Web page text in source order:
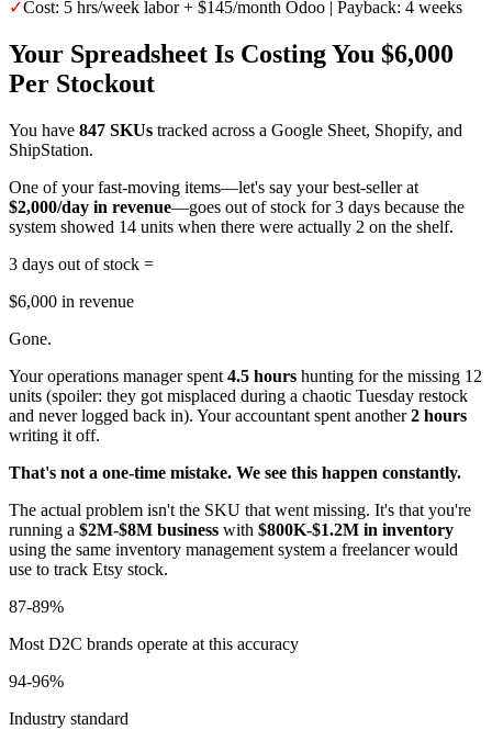
✓Cost: 5 hrs/week labor + $145/month Odoo | Payback: 4 weeks
Your Spreadsheet Is Costing You $6,000
Per Stockout
You have 847 SKUs tracked across a Google Sheet, Shopify, and
ShipStation.
One of your fast-moving items—let's say your best-seller at
$2,000/day in revenue—goes out of stock for 3 days because the
system showed 14 units when there were actually 2 on the shelf.
3 days out of stock =
$6,000 in revenue
Gone.
Your operations manager spent 4.5 hours hunting for the missing 12
units (spoiler: they got misplaced during a chaotic Tuesday restock
and never logged back in). Your accountant spent another2 hours
writing it off.
That's not a one-time mistake. We see this happen constantly.
The actual problem isn't the SKU that went missing. It's that you're
running a $2M-$8M business with $800K-$1.2M in inventory
using the same inventory management system a freelancer would
use to track Etsy stock.
87-89%
Most D2C brands operate at this accuracy
94-96%
Industry standard